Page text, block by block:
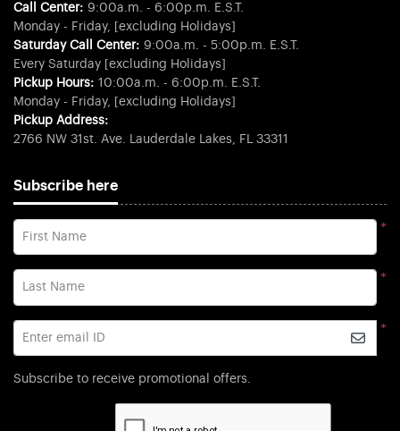
Call Center: 9:00a.m. - 6:00p.m. E.S.T.
Monday - Friday, [excluding Holidays]
Saturday Call Center: 9:00a.m. - 5:00p.m. E.S.T.
Every Saturday [excluding Holidays]
Pickup Hours: 10:00a.m. - 6:00p.m. E.S.T.
Monday - Friday, [excluding Holidays]
Pickup Address:
2766 NW 31st. Ave. Lauderdale Lakes, FL 33311
Subscribe here
*
First Name
*
Last Name
*
Enter email ID
Subscribe to receive promotional offers.